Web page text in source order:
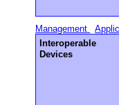
Management
Interoperable
Devices